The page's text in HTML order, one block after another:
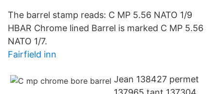
The barrel stamp reads: C MP 5.56 NATO 1/9
HBAR Chrome lined Barrel is marked C MP 5.56
NATO 1/7.
Fairfield inn
Jean 138427 permet